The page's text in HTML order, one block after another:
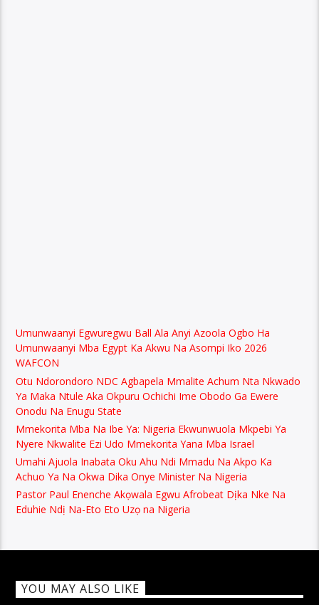
Umunwaanyi Egwuregwu Ball Ala Anyi Azoola Ogbo Ha
Umunwaanyi Mba Egypt Ka Akwu Na Asompi Iko 2026
WAFCON
Otu Ndorondoro NDC Agbapela Mmalite Achum Nta Nkwado
Ya Maka Ntule Aka Okpuru Ochichi Ime Obodo Ga Ewere
Onodu Na Enugu State
Mmekorita Mba Na Ibe Ya: Nigeria Ekwunwuola Mkpebi Ya
Nyere Nkwalite Ezi Udo Mmekorita Yana Mba Israel
Umahi Ajuola Inabata Oku Ahu Ndi Mmadu Na Akpo Ka
Achuo Ya Na Okwa Dika Onye Minister Na Nigeria
Pastor Paul Enenche Akọwala Egwu Afrobeat Dịka Nke Na
Eduhie Ndị Na-Eto Eto Uzọ na Nigeria
YOU MAY ALSO LIKE